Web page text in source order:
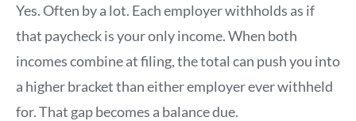
Yes. Often by a lot. Each employer withholds as if
that paycheck is your only income. When both
incomes combine at filing, the total can push you into
a higher bracket than either employer ever withheld
for. That gap becomes a balance due.